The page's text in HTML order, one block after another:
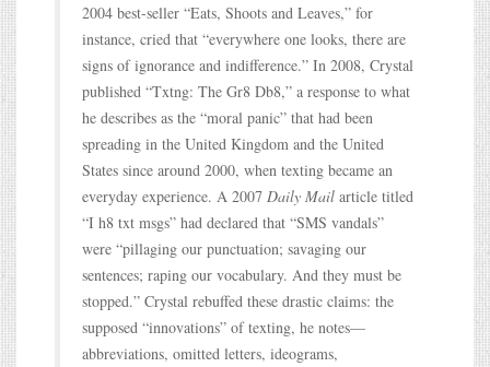
2004 best-seller “Eats, Shoots and Leaves,” for
instance, cried that “everywhere one looks, there are
signs of ignorance and indifference.” In 2008, Crystal
published “Txtng: The Gr8 Db8,” a response to what
he describes as the “moral panic” that had been
spreading in the United Kingdom and the United
States since around 2000, when texting became an
everyday experience. A 2007 Daily Mail article titled
“I h8 txt msgs” had declared that “SMS vandals”
were “pillaging our punctuation; savaging our
sentences; raping our vocabulary. And they must be
stopped.” Crystal rebuffed these drastic claims: the
supposed “innovations” of texting, he notes—
abbreviations, omitted letters, ideograms,